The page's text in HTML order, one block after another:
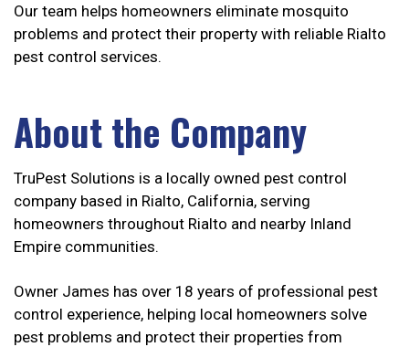
Our team helps homeowners eliminate mosquito
problems and protect their property with reliable Rialto
pest control services.
About the Company
TruPest Solutions is a locally owned pest control
company based in Rialto, California, serving
homeowners throughout Rialto and nearby Inland
Empire communities.
Owner James has over 18 years of professional pest
control experience, helping local homeowners solve
pest problems and protect their properties from